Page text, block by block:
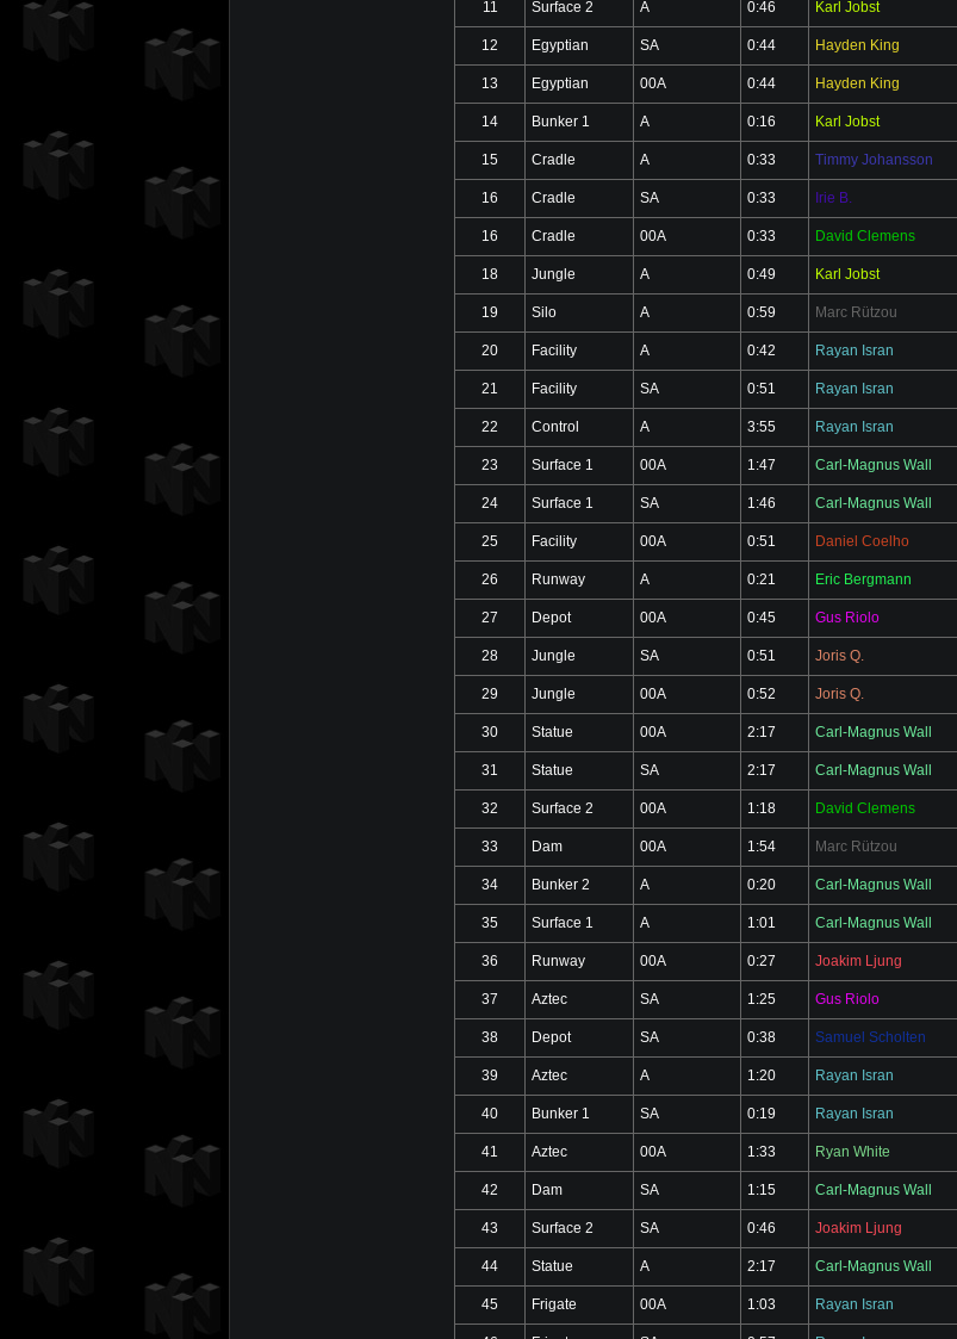
11 Surface 2 A 0:46 Karl Jobst
12 Egyptian SA 0:44 Hayden King
13 Egyptian 00A 0:44 Hayden King
14 Bunker 1 A 0:16 Karl Jobst
15 Cradle A 0:33 Timmy Johansson
16 Cradle SA 0:33 Irie B.
16 Cradle 00A 0:33 David Clemens
18 Jungle A 0:49 Karl Jobst
19 Silo A 0:59 Marc Rützou
20 Facility A 0:42 Rayan Isran
21 Facility SA 0:51 Rayan Isran
22 Control A 3:55 Rayan Isran
23 Surface 1 00A 1:47 Carl-Magnus Wall
24 Surface 1 SA 1:46 Carl-Magnus Wall
25 Facility 00A 0:51 Daniel Coelho
26 Runway A 0:21 Eric Bergmann
27 Depot 00A 0:45 Gus Riolo
28 Jungle SA 0:51 Joris Q.
29 Jungle 00A 0:52 Joris Q.
30 Statue 00A 2:17 Carl-Magnus Wall
31 Statue SA 2:17 Carl-Magnus Wall
32 Surface 2 00A 1:18 David Clemens
33 Dam 00A 1:54 Marc Rützou
34 Bunker 2 A 0:20 Carl-Magnus Wall
35 Surface 1 A 1:01 Carl-Magnus Wall
36 Runway 00A 0:27 Joakim Ljung
37 Aztec SA 1:25 Gus Riolo
38 Depot SA 0:38 Samuel Scholten
39 Aztec A 1:20 Rayan Isran
40 Bunker 1 SA 0:19 Rayan Isran
41 Aztec 00A 1:33 Ryan White
42 Dam SA 1:15 Carl-Magnus Wall
43 Surface 2 SA 0:46 Joakim Ljung
44 Statue A 2:17 Carl-Magnus Wall
45 Frigate 00A 1:03 Rayan Isran